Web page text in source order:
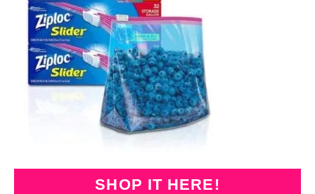
SHOP IT HERE!